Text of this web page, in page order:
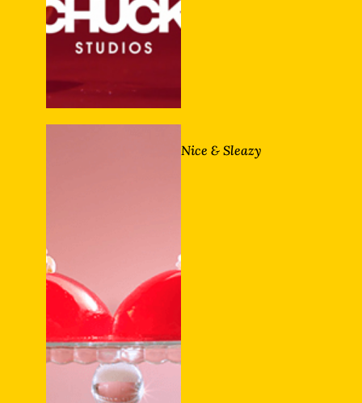
Nice & Sleazy